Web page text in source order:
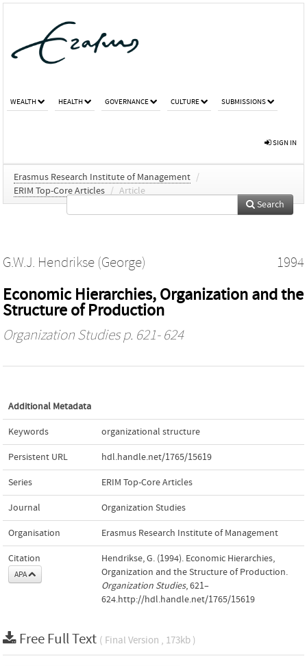
WEALTH HEALTH GOVERNANCE CULTURE SUBMISSIONS
SIGN IN
Erasmus Research Institute of Management /
ERIM Top-Core Articles / Article
Search
G.W.J. Hendrikse (George) 1994
Economic Hierarchies, Organization and the
Structure of Production
Organization Studiesp. 621- 624
Additional Metadata
Keywords organizational structure
Persistent URL hdl.handle.net/1765/15619
Series ERIM Top-Core Articles
Journal Organization Studies
Organisation Erasmus Research Institute of Management
Citation
APA
Hendrikse, G. (1994). Economic Hierarchies,
Organization and the Structure of Production.
Organization Studies, 621–
624.http://hdl.handle.net/1765/15619
Free Full Text ( Final Version , 173kb )